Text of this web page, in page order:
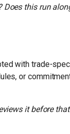
this run
with trade-
or
it before